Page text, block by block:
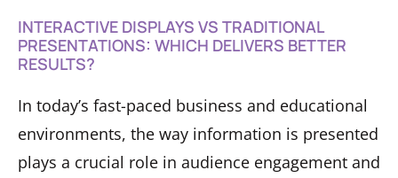
INTERACTIVE DISPLAYS VS TRADITIONAL
PRESENTATIONS: WHICH DELIVERS BETTER
RESULTS?
In today’s fast-paced business and educational
environments, the way information is presented
plays a crucial role in audience engagement and